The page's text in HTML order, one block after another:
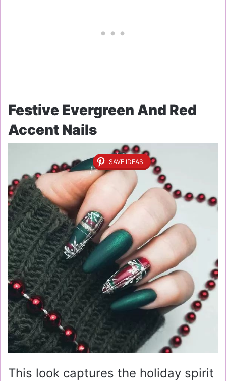
Festive Evergreen And Red
Accent Nails
SAVE IDEAS
This look captures the holiday spirit